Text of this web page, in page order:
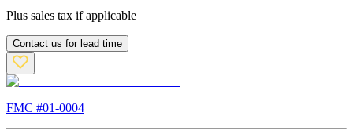
Plus sales tax if applicable
Contact us for lead time
FMC #01-0004